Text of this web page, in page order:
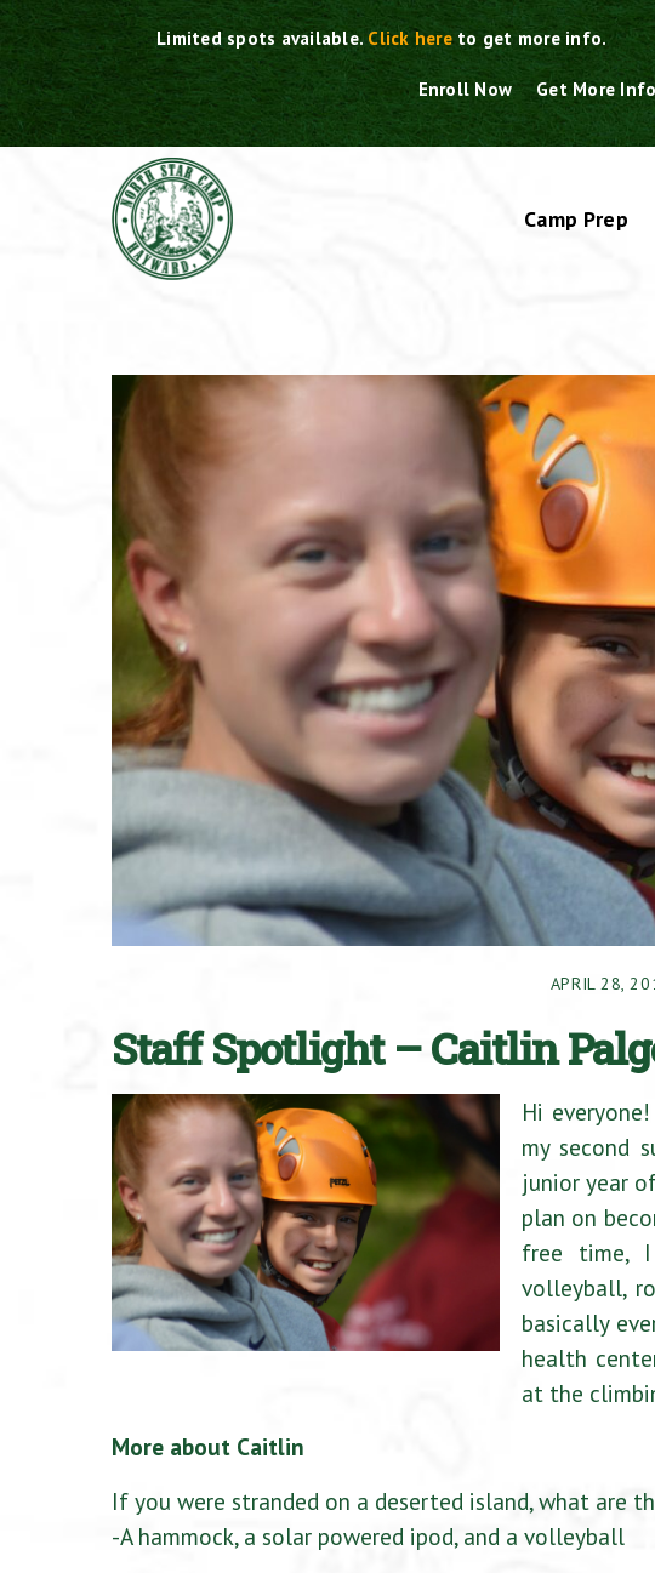
Skip
to
content
Limited spots available.Click here to get more info.
Enroll Now Get More Info
Camp Prep
APRIL 28,
Staff Spotlight – Caitlin
Hi
my second
junior year
plan on
free time,
volleyball,
basically
health
at the
More about Caitlin
If you were stranded on a deserted island, what are
-A hammock, a solar powered ipod, and a volleyball